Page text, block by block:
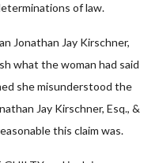
of law.
Jonathan Jay Kirschner,
what the woman had said
she misunderstood the
Jay Kirschner, Esq., &
this claim was.